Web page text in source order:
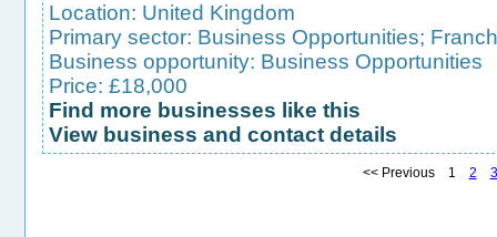
Location: United Kingdom
Primary sector: Business Opportunities;
Business opportunity: Business Opportunities
Price: £18,000
Find more businesses like this
View business and contact details
<< Previous 1 2 3